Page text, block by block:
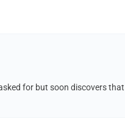
for but soon discovers